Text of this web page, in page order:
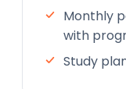
Monthly
with
Study